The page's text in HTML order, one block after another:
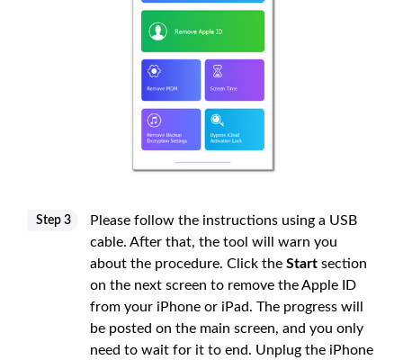
Step 3
Please follow the instructions using a USB
cable. After that, the tool will warn you
about the procedure. Click the Start section
on the next screen to remove the Apple ID
from your iPhone or iPad. The progress will
be posted on the main screen, and you only
need to wait for it to end. Unplug the iPhone